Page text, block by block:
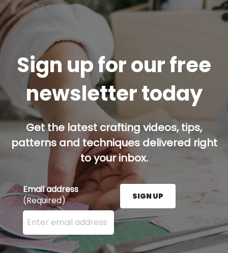
Sign up for our free
newsletter today
Get the latest crafting videos, tips,
patterns and techniques delivered right
to your inbox.
Email address
(Required)
Enter your email address here and press the Sign
SIGN UP